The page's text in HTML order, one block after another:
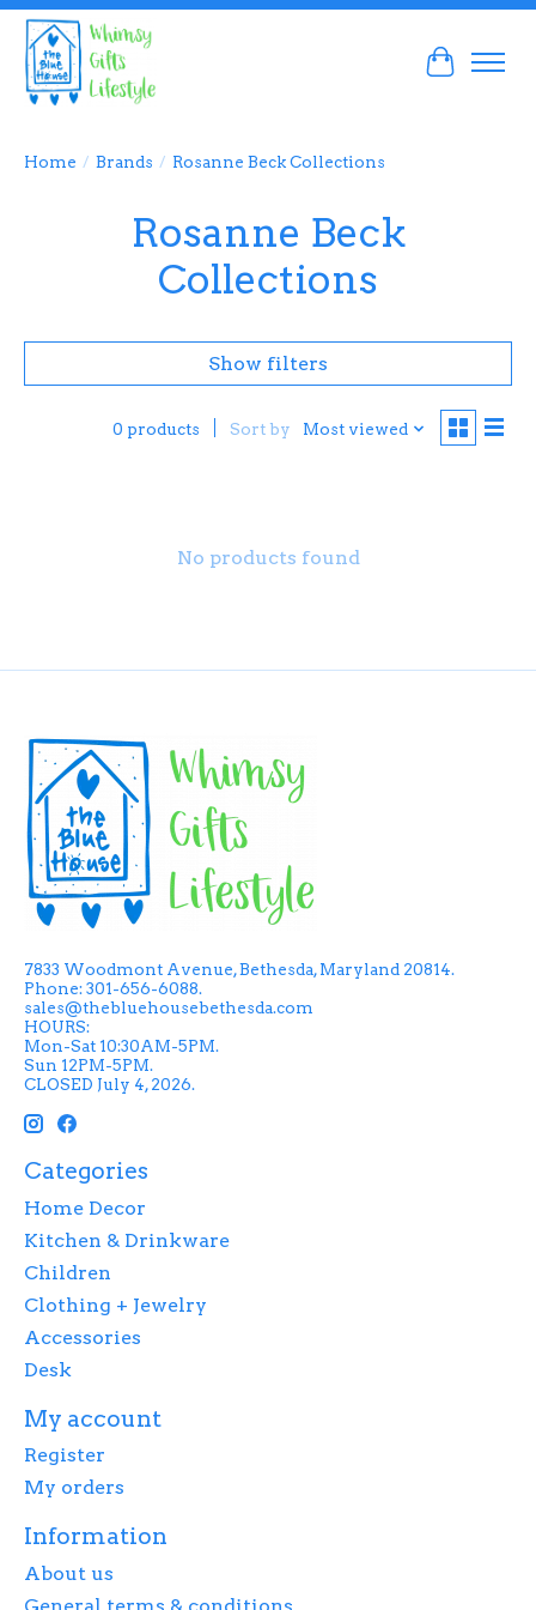
Cart
Home / Brands / Rosanne Beck Collections
Rosanne Beck
Collections
Show filters
0 products Sort by Most viewed
No products found
7833 Woodmont Avenue, Bethesda, Maryland 20814.
Phone: 301-656-6088.
sales@thebluehousebethesda.com
HOURS:
Mon-Sat 10:30AM-5PM.
Sun 12PM-5PM.
CLOSED July 4, 2026.
Categories
Home Decor
Kitchen & Drinkware
Children
Clothing + Jewelry
Accessories
Desk
My account
Register
My orders
Information
About us